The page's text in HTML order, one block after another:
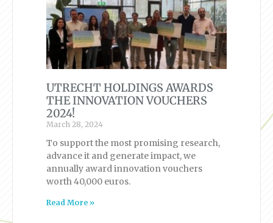
UTRECHT HOLDINGS AWARDS
THE INNOVATION VOUCHERS
2024!
March 28, 2024
To support the most promising research,
advance it and generate impact, we
annually award innovation vouchers
worth 40,000 euros.
Read More »